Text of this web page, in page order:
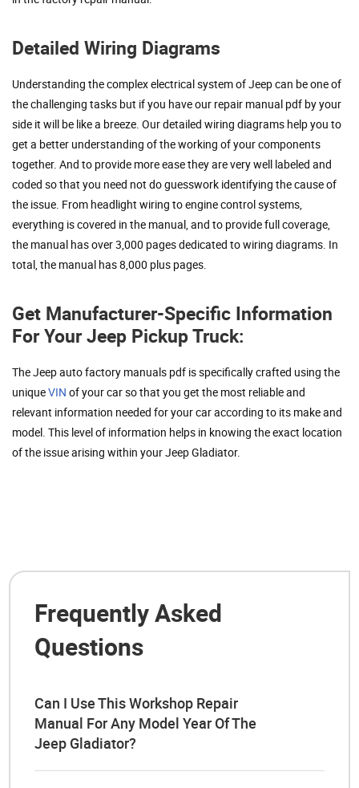
Detailed Wiring Diagrams
Understanding the complex electrical system of Jeep can be one of
the challenging tasks but if you have our repair manual pdf by your
side it will be like a breeze. Our detailed wiring diagrams help you to
get a better understanding of the working of your components
together. And to provide more ease they are very well labeled and
coded so that you need not do guesswork identifying the cause of
the issue. From headlight wiring to engine control systems,
everything is covered in the manual, and to provide full coverage,
the manual has over 3,000 pages dedicated to wiring diagrams. In
total, the manual has 8,000 plus pages.
Get Manufacturer-Specific Information
For Your Jeep Pickup Truck:
The Jeep auto factory manuals pdf is specifically crafted using the
uniqueVIN of your car so that you get the most reliable and
relevant information needed for your car according to its make and
model. This level of information helps in knowing the exact location
of the issue arising within your Jeep Gladiator.
Frequently Asked
Questions
Can I Use This Workshop Repair
Manual For Any Model Year Of The
Jeep Gladiator?